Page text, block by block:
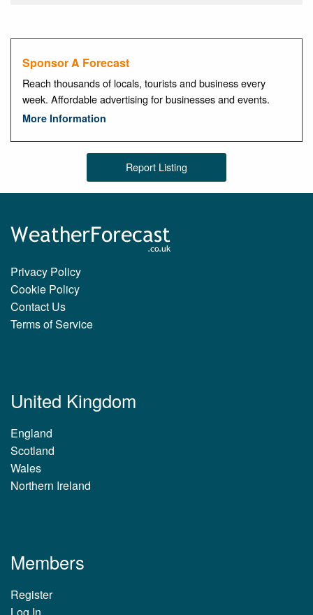
Sponsor A Forecast
Reach thousands of locals, tourists and business every
week. Affordable advertising for businesses and events.
More Information
Report Listing
Privacy Policy
Cookie Policy
Contact Us
Terms of Service
United Kingdom
England
Scotland
Wales
Northern Ireland
Members
Register
Log In